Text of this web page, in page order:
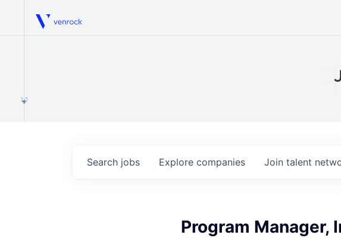
Venrock
1.0
Search jobs Explore companies Join talent
Program Manager,